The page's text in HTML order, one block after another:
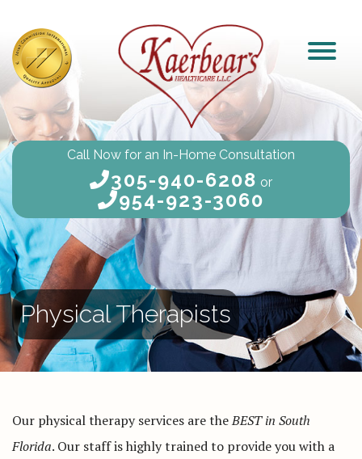
Call Now for an In-Home Consultation
305-940-6208 or
954-923-3060
Physical Therapists
Our physical therapy services are theBEST in South
Florida. Our staff is highly trained to provide you with a